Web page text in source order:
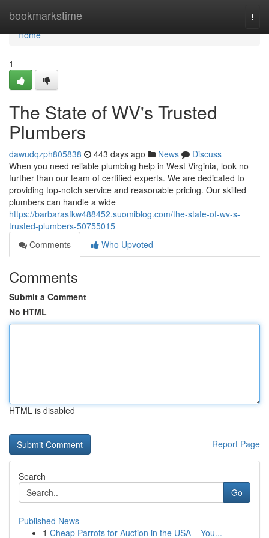
bookmarkstime
Home
Home
1
The State of WV's Trusted
Plumbers
dawudqzph805838 443 days ago News
Discuss
When you need reliable plumbing help in West Virginia, look no
further than our team of certified experts. We are dedicated to
providing top-notch service and reasonable pricing. Our skilled
plumbers can handle a wide
https://barbarasfkw488452.suomiblog.com/the-state-of-wv-s-
trusted-plumbers-50755015
Comments
Who Upvoted
Comments
Submit a Comment
No HTML
HTML is disabled
Report Page
Search
Go
Published News
1 Cheap Parrots for Auction in the USA – You...